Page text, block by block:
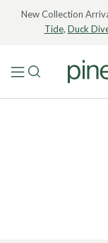
New Collection
Tide, Duck